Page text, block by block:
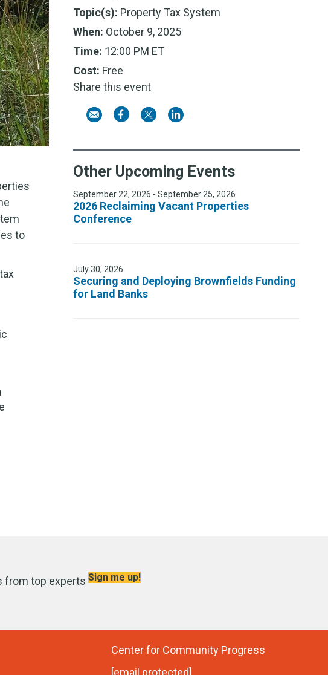
Topic(s): Property Tax System
When: October 9, 2025
Time: 12:00 PM ET
Cost: Free
Share this event
to
Other Upcoming Events
September 22, 2026 - September 25, 2026
2026 Reclaiming Vacant Properties
Conference
July 30, 2026
Securing and Deploying Brownfields Funding
for Land Banks
from top experts Sign me up!
Center for Community Progress
[email protected]